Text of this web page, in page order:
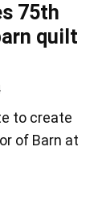
75th
quilt
to create
of Barn at